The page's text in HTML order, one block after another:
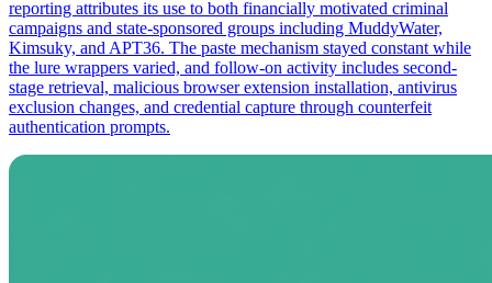
reporting attributes its use to both financially motivated criminal
campaigns and state-sponsored groups including MuddyWater,
Kimsuky, and APT36. The paste mechanism stayed constant while
the lure wrappers varied, and follow-on activity includes second-
stage retrieval, malicious browser extension installation, antivirus
exclusion changes, and credential capture through counterfeit
authentication prompts.